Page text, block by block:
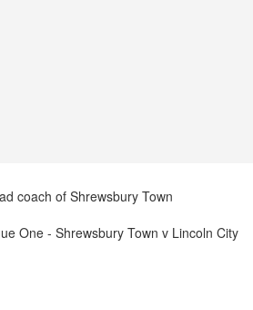
coach of Shrewsbury Town
One - Shrewsbury Town v Lincoln City